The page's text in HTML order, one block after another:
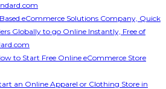
Based eCommerce Solutions Company, Quick
Globally to go Online Instantly, Free of
to Start Free Online eCommerce Store
an Online Apparel or Clothing Store in